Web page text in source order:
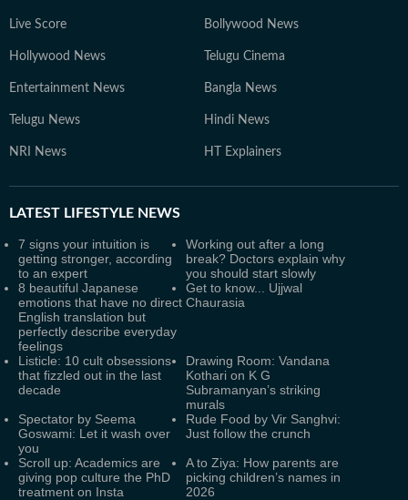
Live Score Bollywood News
Hollywood News Telugu Cinema
Entertainment News Bangla News
Telugu News Hindi News
NRI News HT Explainers
LATEST LIFESTYLE NEWS
7 signs your intuition is
getting stronger, according
to an expert
Working out after a long
break? Doctors explain why
you should start slowly
8 beautiful Japanese
emotions that have no direct
English translation but
perfectly describe everyday
feelings
Get to know... Ujjwal
Chaurasia
Listicle: 10 cult obsessions
that fizzled out in the last
decade
Drawing Room: Vandana
Kothari on K G
Subramanyan’s striking
murals
Spectator by Seema
Goswami: Let it wash over
you
Rude Food by Vir Sanghvi:
Just follow the crunch
Scroll up: Academics are
giving pop culture the PhD
treatment on Insta
A to Ziya: How parents are
picking children’s names in
2026